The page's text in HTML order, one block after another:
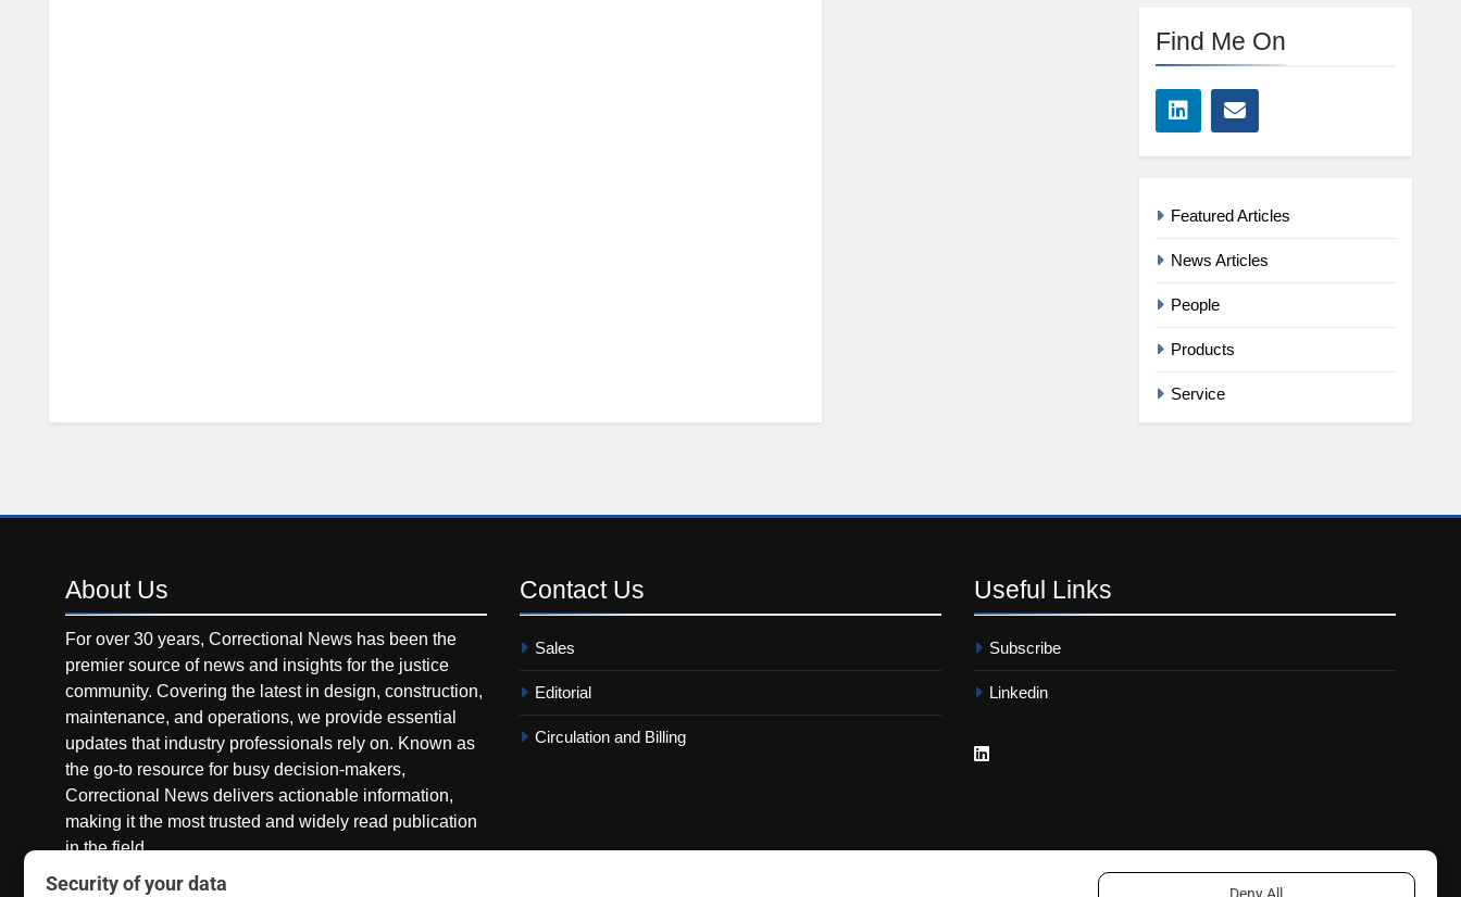
Find Me On
Featured Articles
News Articles
People
Products
Service
About Us
For over 30 years, Correctional News has been the
premier source of news and insights for the justice
community. Covering the latest in design, construction,
maintenance, and operations, we provide essential
updates that industry professionals rely on. Known as
the go-to resource for busy decision-makers,
Correctional News delivers actionable information,
making it the most trusted and widely read publication
in the field.
Contact Us
Sales
Editorial
Circulation and Billing
Useful Links
Subscribe
Linkedin